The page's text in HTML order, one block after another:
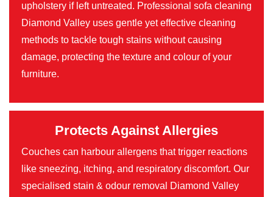
upholstery if left untreated. Professional sofa cleaning
Diamond Valley uses gentle yet effective cleaning
methods to tackle tough stains without causing
damage, protecting the texture and colour of your
furniture.
Protects Against Allergies
Couches can harbour allergens that trigger reactions
like sneezing, itching, and respiratory discomfort. Our
specialised stain & odour removal Diamond Valley